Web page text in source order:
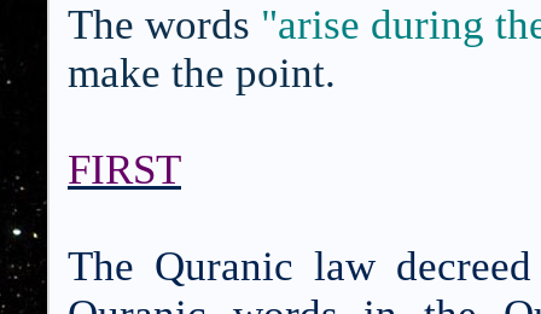
The words "arise during
make the point.
FIRST
The Quranic law